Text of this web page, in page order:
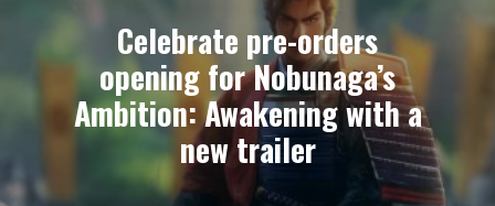
Celebrate pre-orders
opening for Nobunaga’s
Ambition: Awakening with a
new trailer